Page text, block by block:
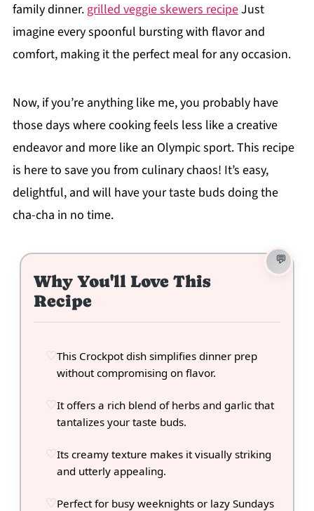
family dinner.grilled veggie skewers recipeJust
imagine every spoonful bursting with flavor and
comfort, making it the perfect meal for any occasion.
Now, if you’re anything like me, you probably have
those days where cooking feels less like a creative
endeavor and more like an Olympic sport. This recipe
is here to save you from culinary chaos! It’s easy,
delightful, and will have your taste buds doing the
cha-cha in no time.
Why You'll Love This
Recipe
This Crockpot dish simplifies dinner prep
without compromising on flavor.
It offers a rich blend of herbs and garlic that
tantalizes your taste buds.
Its creamy texture makes it visually striking
and utterly appealing.
Perfect for busy weeknights or lazy Sundays